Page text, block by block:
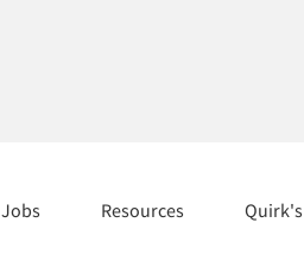
Jobs Resources Quirk's